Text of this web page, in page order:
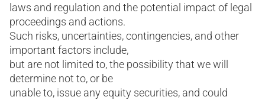
laws and regulation and the potential impact of legal
proceedings and actions.
Such risks, uncertainties, contingencies, and other
important factors include,
but are not limited to, the possibility that we will
determine not to, or be
unable to, issue any equity securities, and could